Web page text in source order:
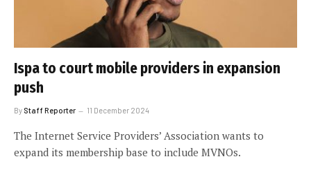
Ispa to court mobile providers in expansion
push
By Staff Reporter 11 December 2024
The Internet Service Providers’ Association wants to
expand its membership base to include MVNOs.